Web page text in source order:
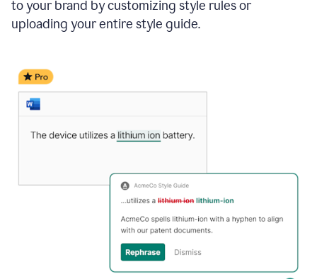
to your brand by customizing style rules or
uploading your entire style guide.